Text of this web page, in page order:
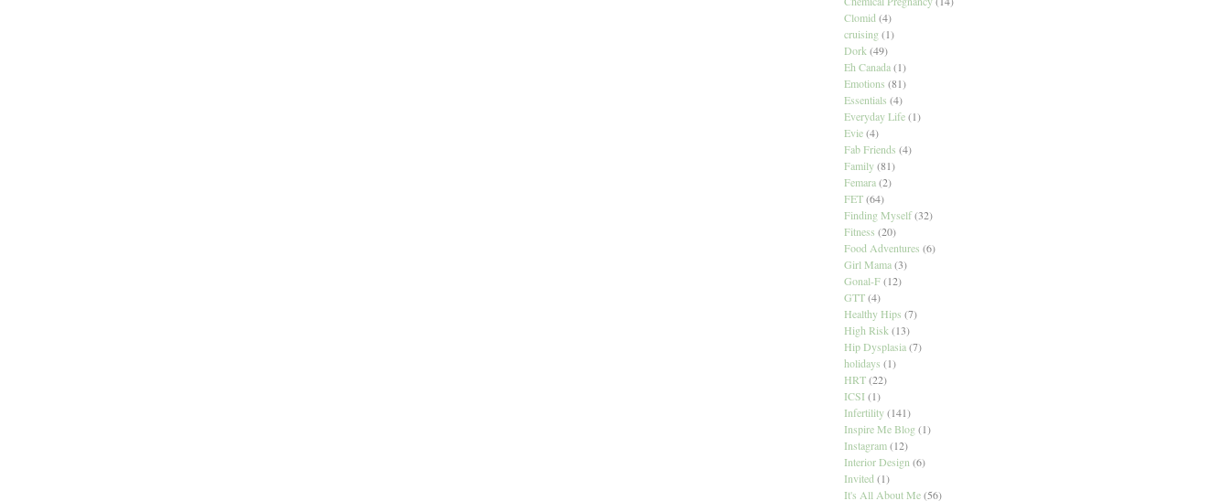
Clomid (4)
cruising (1)
Dork (49)
Eh Canada (1)
Emotions (81)
Essentials (4)
Everyday Life (1)
Evie (4)
Fab Friends (4)
Family (81)
Femara (2)
FET (64)
Finding Myself (32)
Fitness (20)
Food Adventures (6)
Girl Mama (3)
Gonal-F (12)
GTT (4)
Healthy Hips (7)
High Risk (13)
Hip Dysplasia (7)
holidays (1)
HRT (22)
ICSI (1)
Infertility (141)
Inspire Me Blog (1)
Instagram (12)
Interior Design (6)
Invited (1)
It's All About Me (56)